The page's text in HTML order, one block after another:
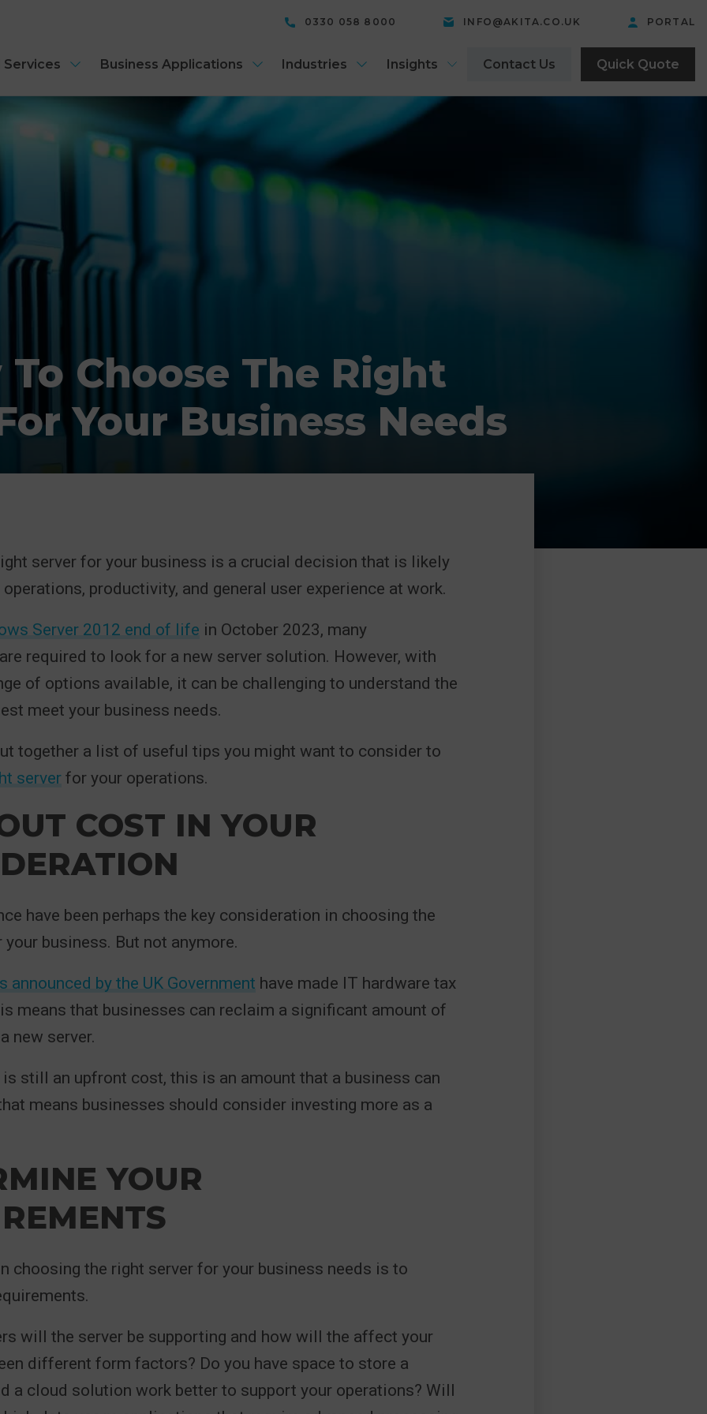
0330 058 8000 INFO@AKITA.CO.UK PORTAL
Services Business Applications Industries Insights Contact Us Quick Quote
Choose The Right
Your Business Needs
server for your business is a crucial decision that is likely
productivity, and general user experience at work.
Server 2012 end of life in October 2023, many
required to look for a new server solution. However, with
of options available, it can be challenging to understand the
meet your business needs.
together a list of useful tips you might want to consider to
serverfor your operations.
COST IN YOUR
have been perhaps the key consideration in choosing the
business. But not anymore.
announced by the UK Government have made IT hardware tax
means that businesses can reclaim a significant amount of
new server.
still an upfront cost, this is an amount that a business can
means businesses should consider investing more as a
YOUR
choosing the right server for your business needs is to
will the server be supporting and how will the affect your
different form factors? Do you have space to store a
a cloud solution work better to support your operations? Will